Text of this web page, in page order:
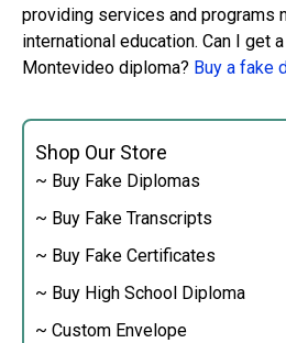
Shop Our Store
~ Buy Fake Diplomas
~ Buy Fake Transcripts
~ Buy Fake Certificates
~ Buy High School Diploma
~ Custom Envelope
providing services and programs
international education. Can I get
Montevideo diploma? Buy a fake